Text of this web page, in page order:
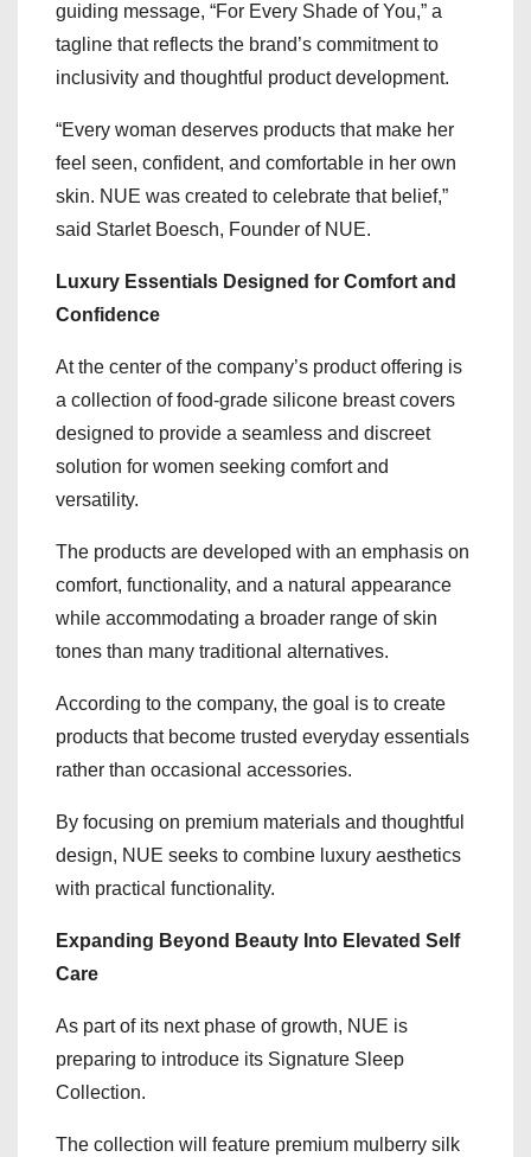
guiding message, “For Every Shade of You,” a
tagline that reflects the brand’s commitment to
inclusivity and thoughtful product development.
“Every woman deserves products that make her
feel seen, confident, and comfortable in her own
skin. NUE was created to celebrate that belief,”
said Starlet Boesch, Founder of NUE.
Luxury Essentials Designed for Comfort and
Confidence
At the center of the company’s product offering is
a collection of food-grade silicone breast covers
designed to provide a seamless and discreet
solution for women seeking comfort and
versatility.
The products are developed with an emphasis on
comfort, functionality, and a natural appearance
while accommodating a broader range of skin
tones than many traditional alternatives.
According to the company, the goal is to create
products that become trusted everyday essentials
rather than occasional accessories.
By focusing on premium materials and thoughtful
design, NUE seeks to combine luxury aesthetics
with practical functionality.
Expanding Beyond Beauty Into Elevated Self
Care
As part of its next phase of growth, NUE is
preparing to introduce its Signature Sleep
Collection.
The collection will feature premium mulberry silk